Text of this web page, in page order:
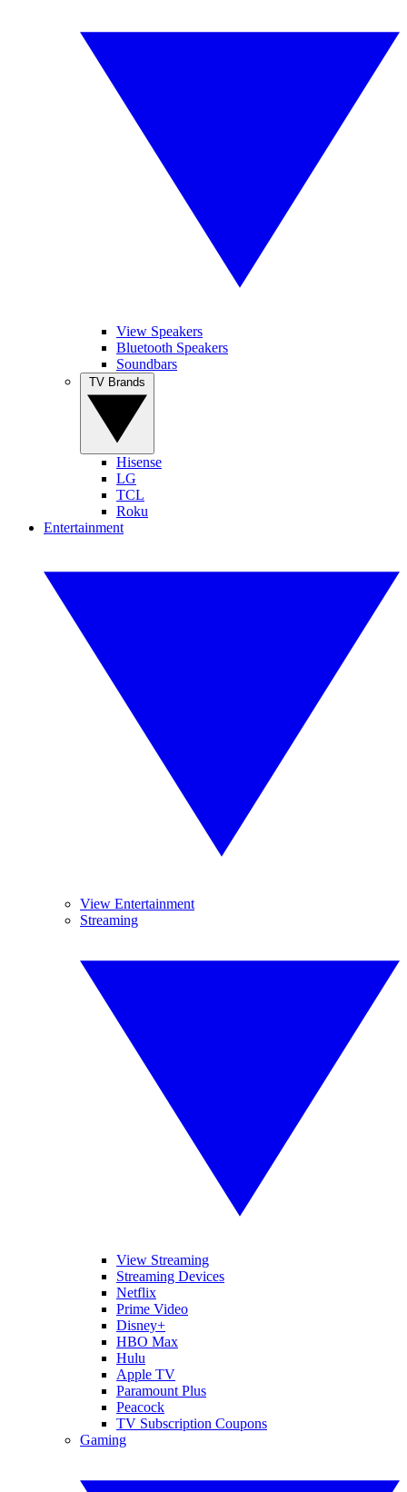
View Speakers
Bluetooth Speakers
Soundbars
Hisense
LG
TCL
Roku
Entertainment
View Entertainment
Streaming
View Streaming
Streaming Devices
Netflix
Prime Video
Disney+
HBO Max
Hulu
Apple TV
Paramount Plus
Peacock
TV Subscription Coupons
Gaming